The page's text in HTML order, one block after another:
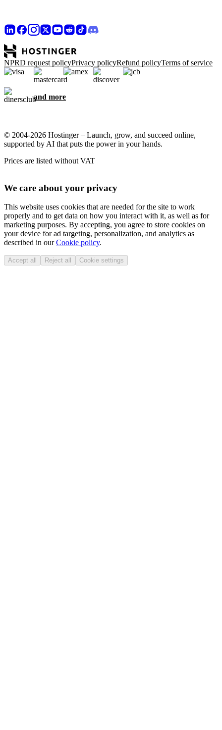
NPRD request policyPrivacy policyRefund policyTerms of service
and more
© 2004-2026 Hostinger – Launch, grow, and succeed online,
supported by AI that puts the power in your hands.
Prices are listed without VAT
We care about your privacy
This website uses cookies that are needed for the site to work
properly and to get data on how you interact with it, as well as for
marketing purposes. By accepting, you agree to store cookies on
your device for ad targeting, personalization, and analytics as
described in ourCookie policy.
Accept all Reject all Cookie settings